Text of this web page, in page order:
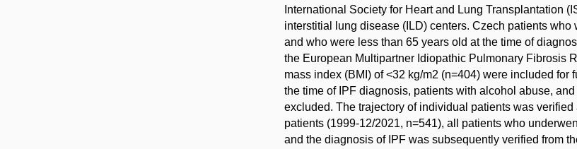
International Society for Heart and Lung Transplantation
interstitial lung disease (ILD) centers. Czech patients
and who were less than 65 years old at the time of
the European Multipartner Idiopathic Pulmonary Fibrosis
mass index (BMI) of <32 kg/m2 (n=404) were included
the time of IPF diagnosis, patients with alcohol abuse,
excluded. The trajectory of individual patients was
patients (1999-12/2021, n=541), all patients who
and the diagnosis of IPF was subsequently verified from